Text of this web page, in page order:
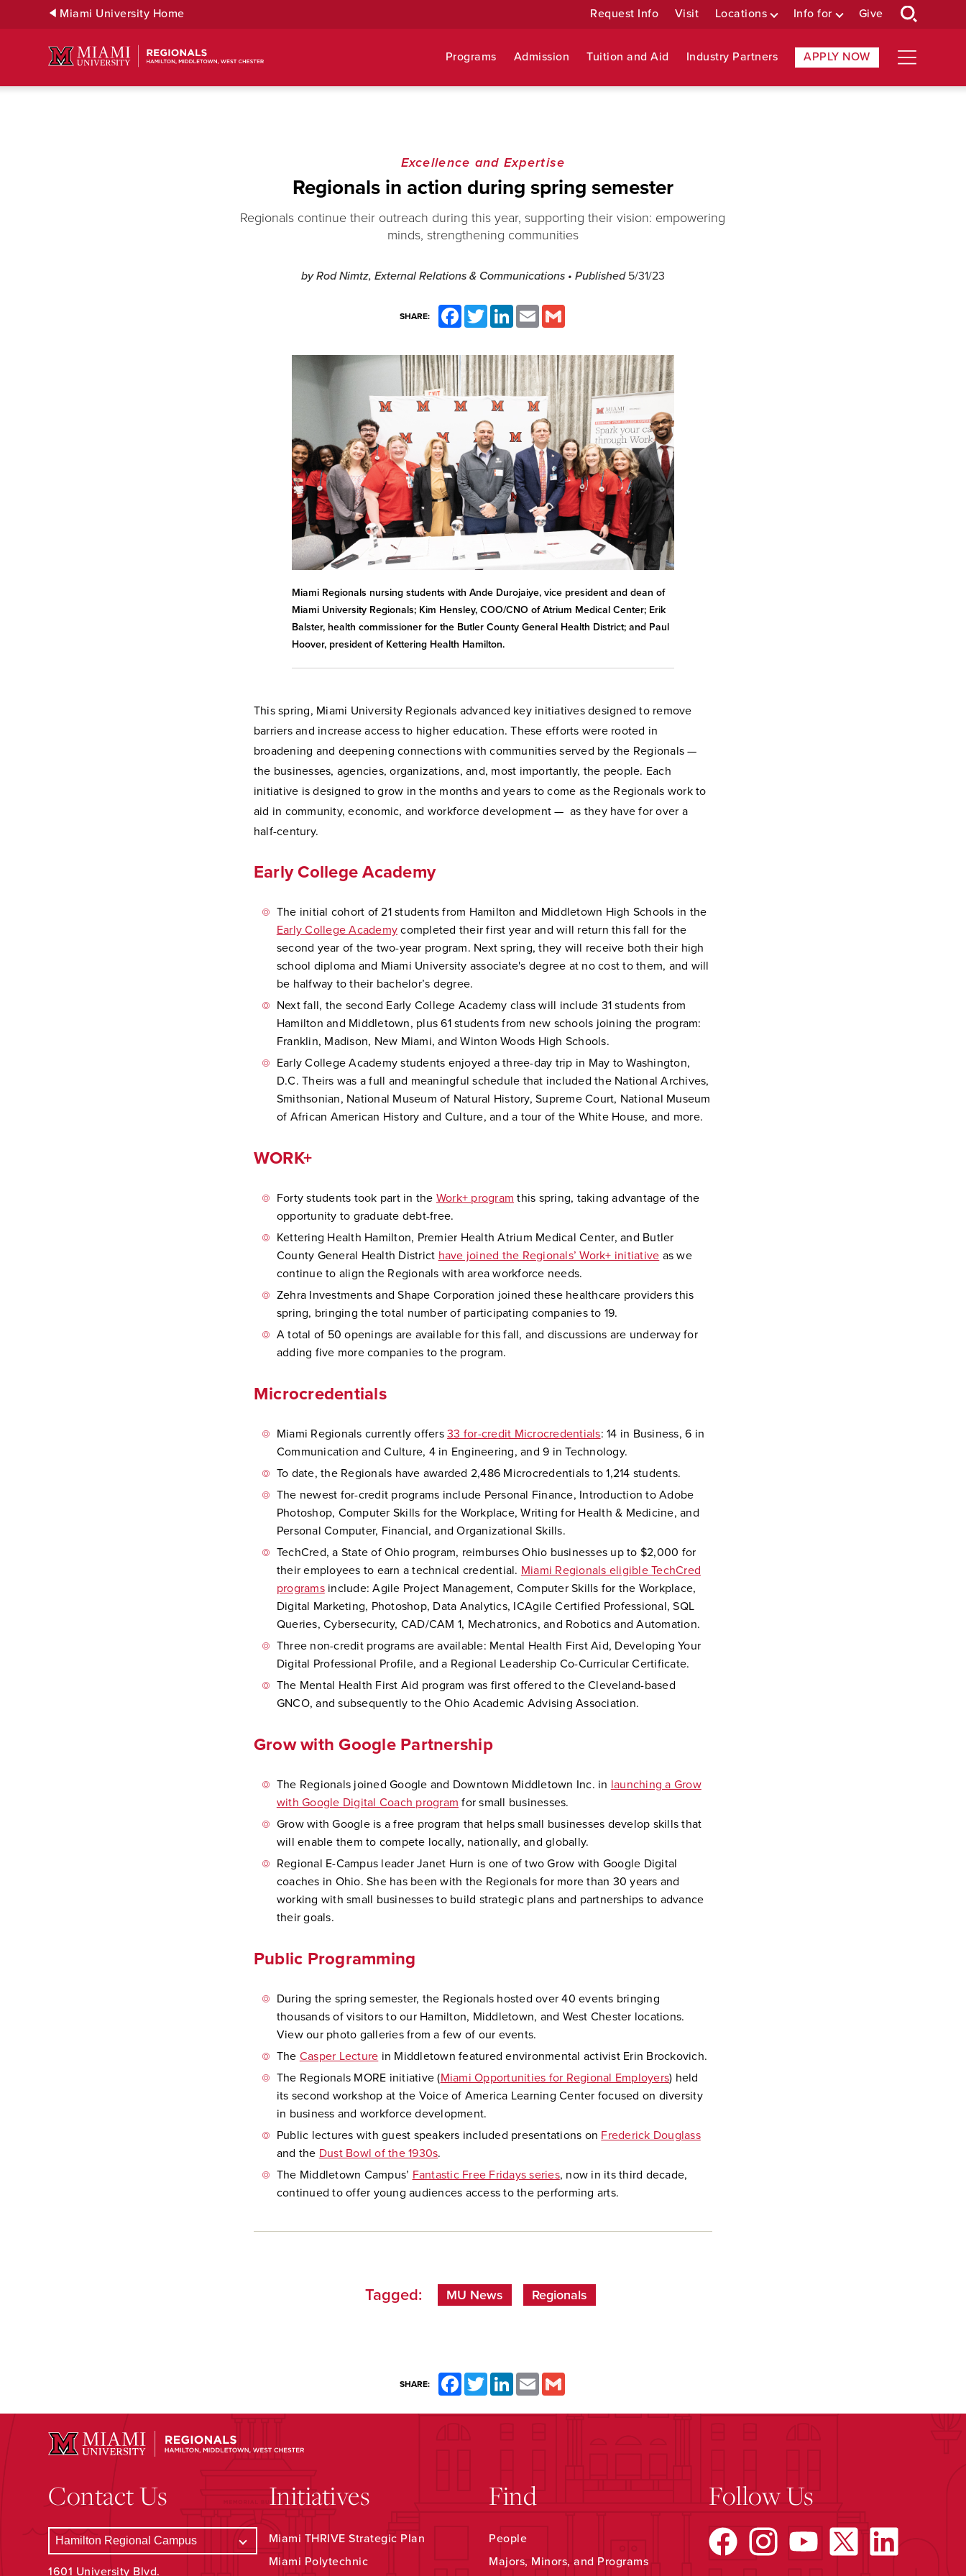
Miami University Home Request Info Visit Locations Info for Give
Programs Admission Tuition and Aid Industry Partners APPLY NOW
Excellence and Expertise
Regionals in action during spring semester
Regionals continue their outreach during this year, supporting their vision: empowering
minds, strengthening communities
by Rod Nimtz, External Relations & Communications • Published 5/31/23
SHARE:
FacebookTwitter LinkedInEmail
Miami Regionals nursing students with Ande Durojaiye, vice president and dean of
Miami University Regionals; Kim Hensley, COO/CNO of Atrium Medical Center; Erik
Balster, health commissioner for the Butler County General Health District; and Paul
Hoover, president of Kettering Health Hamilton.
This spring, Miami University Regionals advanced key initiatives designed to remove
barriers and increase access to higher education. These efforts were rooted in
broadening and deepening connections with communities served by the Regionals —
the businesses, agencies, organizations, and, most importantly, the people. Each
initiative is designed to grow in the months and years to come as the Regionals work to
aid in community, economic, and workforce development — as they have for over a
half-century.
Early College Academy
The initial cohort of 21 students from Hamilton and Middletown High Schools in the
Early College Academy completed their first year and will return this fall for the
second year of the two-year program. Next spring, they will receive both their high
school diploma and Miami University associate's degree at no cost to them, and will
be halfway to their bachelor’s degree.
Next fall, the second Early College Academy class will include 31 students from
Hamilton and Middletown, plus 61 students from new schools joining the program:
Franklin, Madison, New Miami, and Winton Woods High Schools.
Early College Academy students enjoyed a three-day trip in May to Washington,
D.C. Theirs was a full and meaningful schedule that included the National Archives,
Smithsonian, National Museum of Natural History, Supreme Court, National Museum
of African American History and Culture, and a tour of the White House, and more.
WORK+
Forty students took part in the Work+ program this spring, taking advantage of the
opportunity to graduate debt-free.
Kettering Health Hamilton, Premier Health Atrium Medical Center, and Butler
County General Health District have joined the Regionals’ Work+ initiative as we
continue to align the Regionals with area workforce needs.
Zehra Investments and Shape Corporation joined these healthcare providers this
spring, bringing the total number of participating companies to 19.
A total of 50 openings are available for this fall, and discussions are underway for
adding five more companies to the program.
Microcredentials
Miami Regionals currently offers33 for-credit Microcredentials: 14 in Business, 6 in
Communication and Culture, 4 in Engineering, and 9 in Technology.
To date, the Regionals have awarded 2,486 Microcredentials to 1,214 students.
The newest for-credit programs include Personal Finance, Introduction to Adobe
Photoshop, Computer Skills for the Workplace, Writing for Health & Medicine, and
Personal Computer, Financial, and Organizational Skills.
TechCred, a State of Ohio program, reimburses Ohio businesses up to $2,000 for
their employees to earn a technical credential. Miami Regionals eligible TechCred
programsinclude: Agile Project Management, Computer Skills for the Workplace,
Digital Marketing, Photoshop, Data Analytics, ICAgile Certified Professional, SQL
Queries, Cybersecurity, CAD/CAM 1, Mechatronics, and Robotics and Automation.
Three non-credit programs are available: Mental Health First Aid, Developing Your
Digital Professional Profile, and a Regional Leadership Co-Curricular Certificate.
The Mental Health First Aid program was first offered to the Cleveland-based
GNCO, and subsequently to the Ohio Academic Advising Association.
Grow with Google Partnership
The Regionals joined Google and Downtown Middletown Inc. in launching a Grow
with Google Digital Coach program for small businesses.
Grow with Google is a free program that helps small businesses develop skills that
will enable them to compete locally, nationally, and globally.
Regional E-Campus leader Janet Hurn is one of two Grow with Google Digital
coaches in Ohio. She has been with the Regionals for more than 30 years and
working with small businesses to build strategic plans and partnerships to advance
their goals.
Public Programming
During the spring semester, the Regionals hosted over 40 events bringing
thousands of visitors to our Hamilton, Middletown, and West Chester locations.
View our photo galleries from a few of our events.
The Casper Lecture in Middletown featured environmental activist Erin Brockovich.
The Regionals MORE initiative (Miami Opportunities for Regional Employers) held
its second workshop at the Voice of America Learning Center focused on diversity
in business and workforce development.
Public lectures with guest speakers included presentations on Frederick Douglass
and the Dust Bowl of the 1930s.
The Middletown Campus’ Fantastic Free Fridays series, now in its third decade,
continued to offer young audiences access to the performing arts.
Tagged: MU News Regionals
SHARE: FacebookTwitterLinkedInEmail
Contact Us
1601 University Blvd.
Initiatives
Miami THRIVE Strategic Plan
Miami Polytechnic
Find
People
Majors, Minors, and Programs
Follow Us